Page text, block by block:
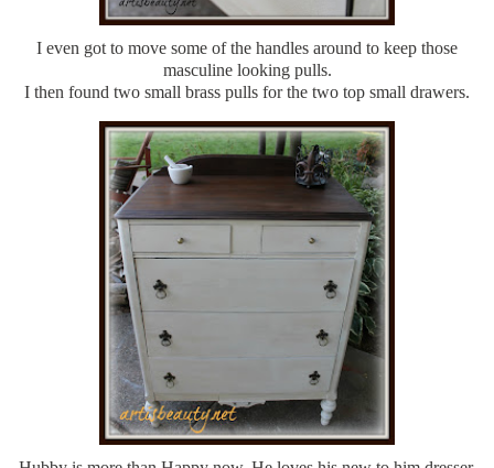
I even got to move some of the handles around to keep those
masculine looking pulls.
I then found two small brass pulls for the two top small drawers.